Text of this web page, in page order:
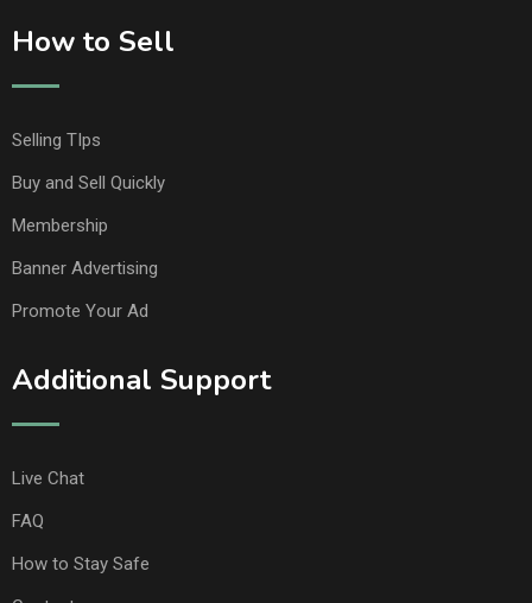
How to Sell
Selling TIps
Buy and Sell Quickly
Membership
Banner Advertising
Promote Your Ad
Additional Support
Live Chat
FAQ
How to Stay Safe